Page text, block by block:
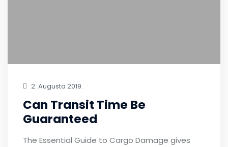
2. Augusta 2019.
Can Transit Time Be
Guaranteed
The Essential Guide to Cargo Damage gives